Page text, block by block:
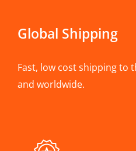
Global Shipping
Fast, low cost shipping to
and worldwide.